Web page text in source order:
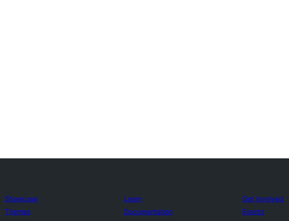
Showcase
Themes
Learn
Documentation
Get Involved
Events